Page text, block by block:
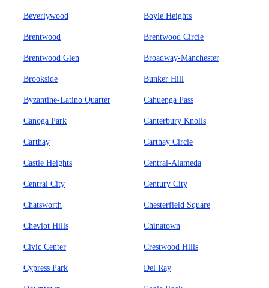
Beverlywood Boyle Heights
Brentwood Brentwood Circle
Brentwood Glen Broadway-Manchester
Brookside Bunker Hill
Byzantine-Latino Quarter Cahuenga Pass
Canoga Park Canterbury Knolls
Carthay Carthay Circle
Castle Heights Central-Alameda
Central City Century City
Chatsworth Chesterfield Square
Cheviot Hills Chinatown
Civic Center Crestwood Hills
Cypress Park Del Ray